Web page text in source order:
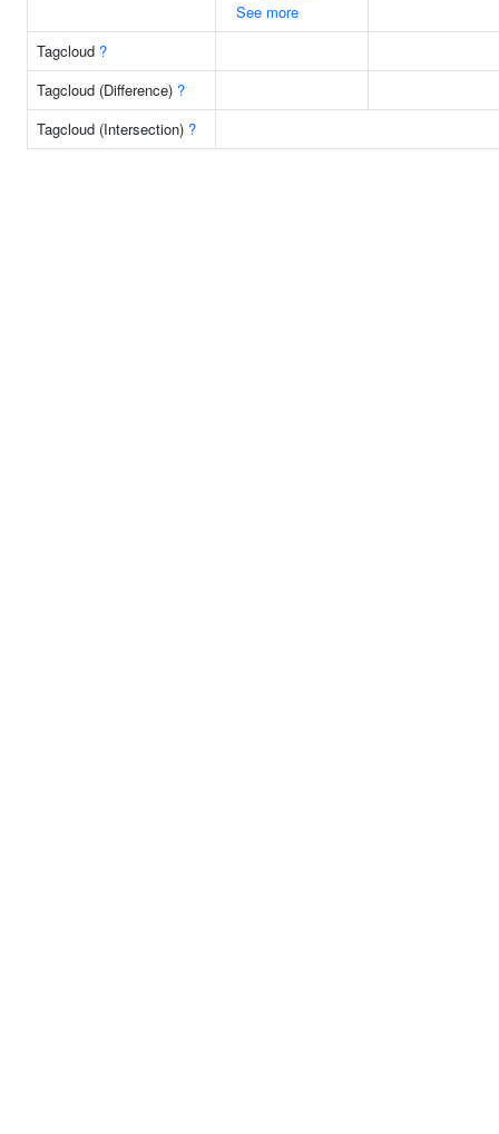
See more
Tagcloud ?
Tagcloud (Difference) ?
Tagcloud (Intersection) ?